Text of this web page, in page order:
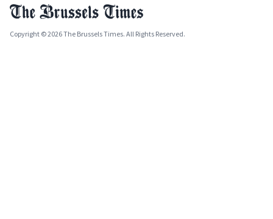
Copyright © 2026 The Brussels Times. All Rights Reserved.